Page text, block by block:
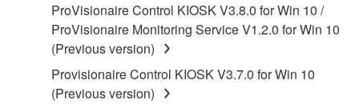
You may not engage in reverse engineering,
disassembly, decompilation or otherwise
deriving a source code form of the SOFTWARE
by any method whatsoever.
You may not reproduce, modify, change, rent,
ProVisionaire Control KIOSK V3.8.0 for Win 10 /
ProVisionaire Monitoring Service V1.2.0 for Win 10
(Previous version)
Provisionaire Control KIOSK V3.7.0 for Win 10
(Previous version)